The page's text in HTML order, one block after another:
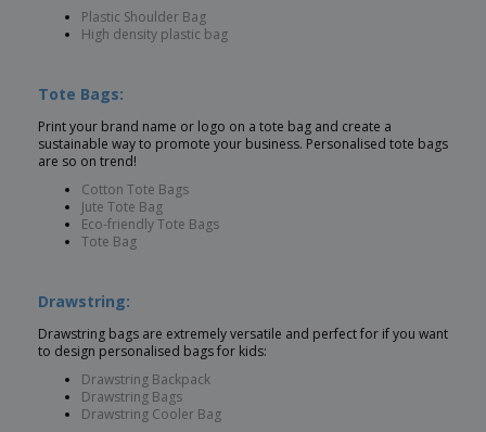
Plastic Shoulder Bag
High density plastic bag
Tote Bags:
Print your brand name or logo on a tote bag and create a
sustainable way to promote your business. Personalised tote bags
are so on trend!
Cotton Tote Bags
Jute Tote Bag
Eco-friendly Tote Bags
Tote Bag
Drawstring:
Drawstring bags are extremely versatile and perfect for if you want
to design personalised bags for kids:
Drawstring Backpack
Drawstring Bags
Drawstring Cooler Bag